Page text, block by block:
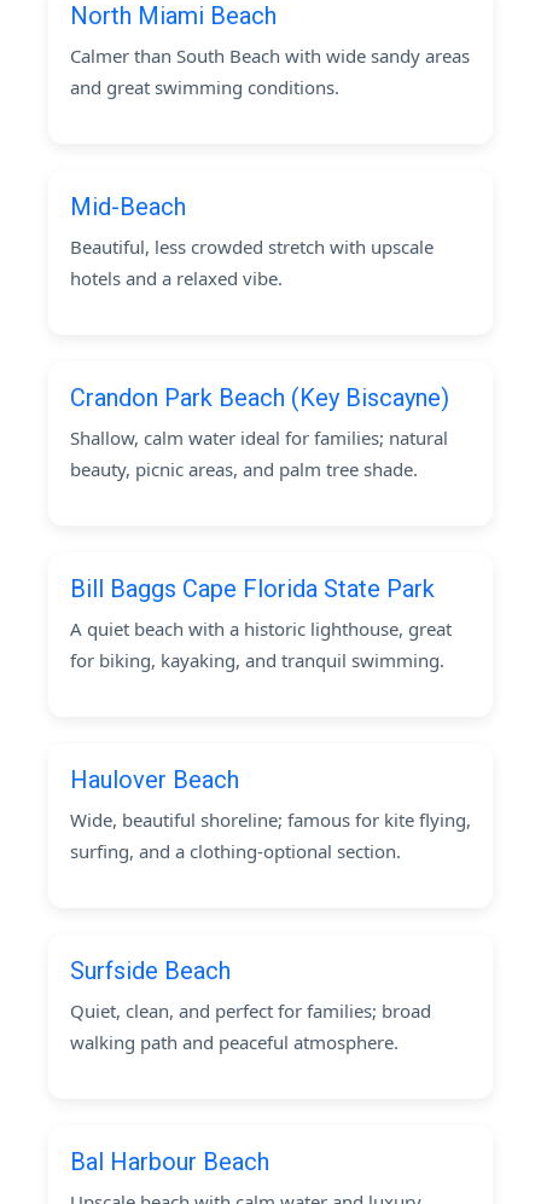
North Miami Beach
Calmer than South Beach with wide sandy areas
and great swimming conditions.
Mid-Beach
Beautiful, less crowded stretch with upscale
hotels and a relaxed vibe.
Crandon Park Beach (Key Biscayne)
Shallow, calm water ideal for families; natural
beauty, picnic areas, and palm tree shade.
Bill Baggs Cape Florida State Park
A quiet beach with a historic lighthouse, great
for biking, kayaking, and tranquil swimming.
Haulover Beach
Wide, beautiful shoreline; famous for kite flying,
surfing, and a clothing-optional section.
Surfside Beach
Quiet, clean, and perfect for families; broad
walking path and peaceful atmosphere.
Bal Harbour Beach